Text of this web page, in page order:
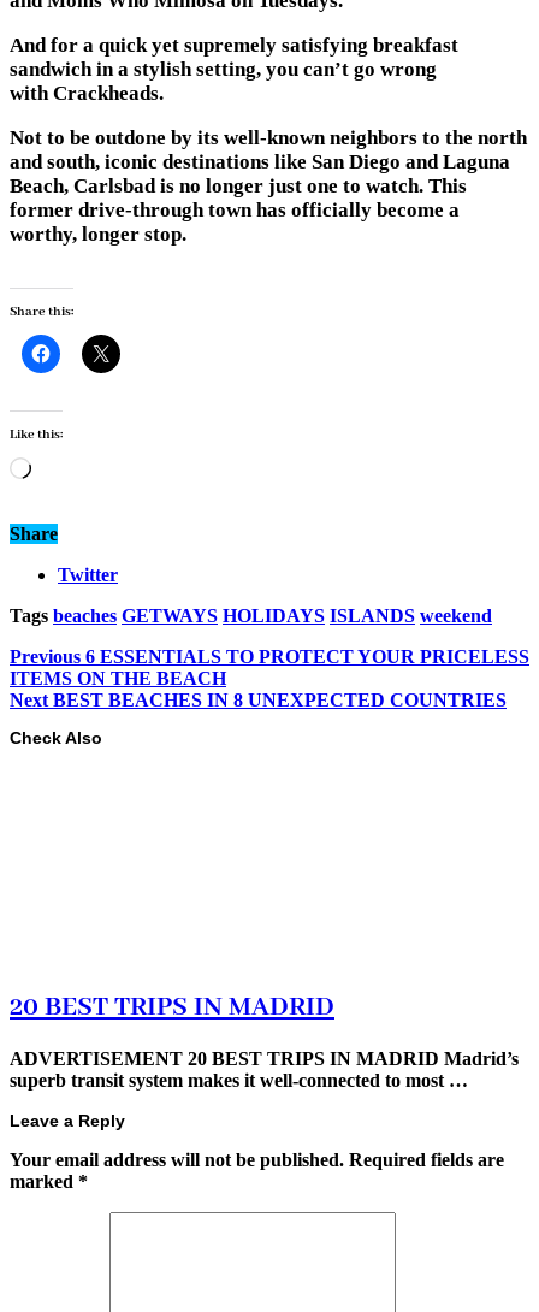
And for a quick yet supremely satisfying breakfast
sandwich in a stylish setting, you can’t go wrong
with Crackheads.
Not to be outdone by its well-known neighbors to the north
and south, iconic destinations like San Diego and Laguna
Beach, Carlsbad is no longer just one to watch. This
former drive-through town has officially become a
worthy, longer stop.
Share this:
Like this:
Loading…
Share
Twitter
Tags beaches GETWAYS HOLIDAYS ISLANDS weekend
Previous 6 ESSENTIALS TO PROTECT YOUR PRICELESS
ITEMS ON THE BEACH
Next BEST BEACHES IN 8 UNEXPECTED COUNTRIES
Check Also
20 BEST TRIPS IN MADRID
ADVERTISEMENT 20 BEST TRIPS IN MADRID Madrid’s
superb transit system makes it well-connected to most …
Leave a Reply
Your email address will not be published. Required fields are
marked *